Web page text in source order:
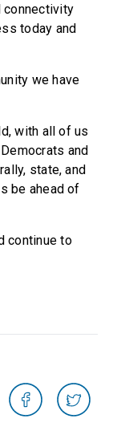
connectivity
today and
we have
with all of us
and
state, and
be ahead of
continue to